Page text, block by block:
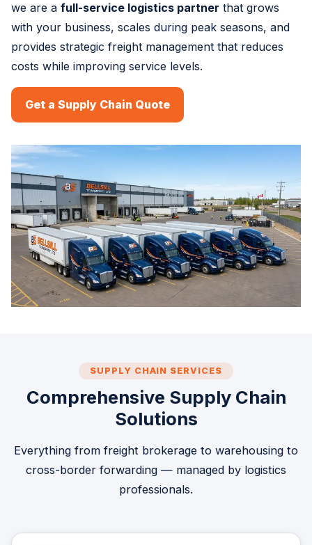
we are a full-service logistics partner that grows
with your business, scales during peak seasons, and
provides strategic freight management that reduces
costs while improving service levels.
Get a Supply Chain Quote
SUPPLY CHAIN SERVICES
Comprehensive Supply Chain
Solutions
Everything from freight brokerage to warehousing to
cross-border forwarding — managed by logistics
professionals.